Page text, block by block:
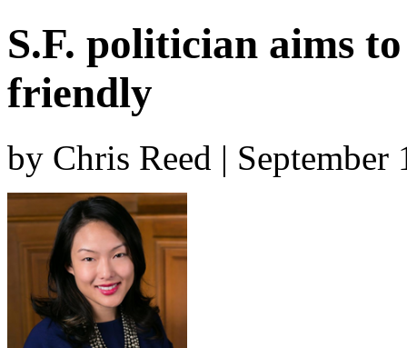
S.F. politician aims
friendly
by Chris Reed | September